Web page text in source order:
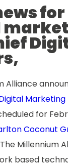
Alliance
for
Coconut
Millennium
based